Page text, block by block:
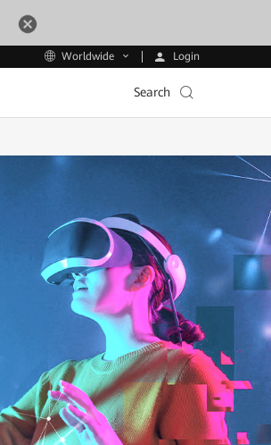
Worldwide Login
Search